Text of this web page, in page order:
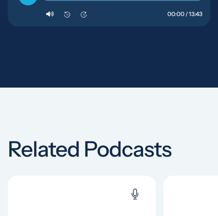
10 10 00:00 / 13:43
Related Podcasts